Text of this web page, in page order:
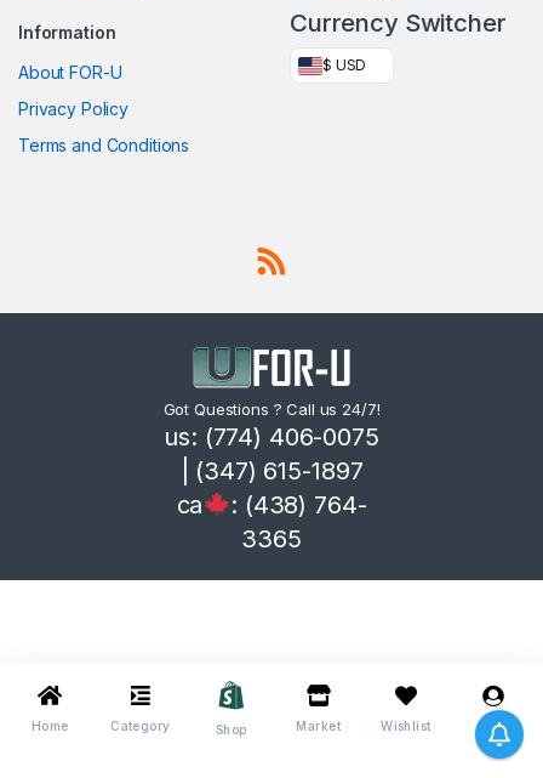
Information
About FOR-U
Privacy Policy
Terms and Conditions
Currency Switcher
$ USD
Got Questions ? Call us 24/7!
us: (774) 406-0075
| (347) 615-1897
ca
: (438) 764-
3365
Home Category Shop Market Wishlist Me